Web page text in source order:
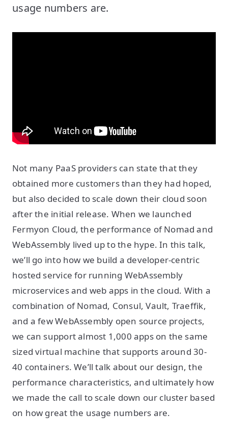
usage numbers are.
Not many PaaS providers can state that they
obtained more customers than they had hoped,
but also decided to scale down their cloud soon
after the initial release. When we launched
Fermyon Cloud, the performance of Nomad and
WebAssembly lived up to the hype. In this talk,
we’ll go into how we build a developer-centric
hosted service for running WebAssembly
microservices and web apps in the cloud. With a
combination of Nomad, Consul, Vault, Traeffik,
and a few WebAssembly open source projects,
we can support almost 1,000 apps on the same
sized virtual machine that supports around 30-
40 containers. We’ll talk about our design, the
performance characteristics, and ultimately how
we made the call to scale down our cluster based
on how great the usage numbers are.